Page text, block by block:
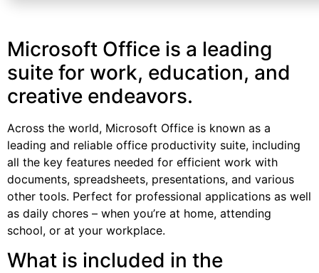
Microsoft Office is a leading
suite for work, education, and
creative endeavors.
Across the world, Microsoft Office is known as a
leading and reliable office productivity suite, including
all the key features needed for efficient work with
documents, spreadsheets, presentations, and various
other tools. Perfect for professional applications as well
as daily chores – when you’re at home, attending
school, or at your workplace.
What is included in the